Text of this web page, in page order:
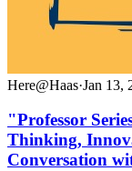
Here@Haas·Jan 13,
"Professor
Thinking,
Conversation